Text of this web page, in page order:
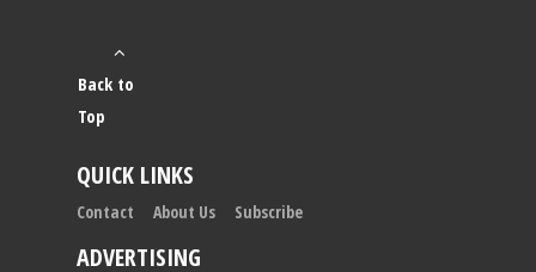
Back to
Top
QUICK LINKS
Contact About Us Subscribe
ADVERTISING